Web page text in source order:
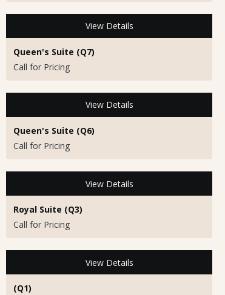
View Details
Queen's Suite (Q7)
Call for Pricing
View Details
Queen's Suite (Q6)
Call for Pricing
View Details
Royal Suite (Q3)
Call for Pricing
View Details
(Q1)